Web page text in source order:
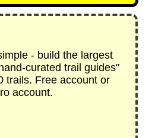
- build the largest
curated trail guides"
trails. Free account or
account.